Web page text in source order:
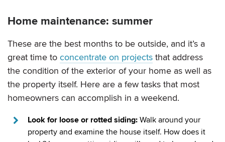
Home maintenance: summer
These are the best months to be outside, and it’s a
great time to concentrate on projects that address
the condition of the exterior of your home as well as
the property itself. Here are a few tasks that most
homeowners can accomplish in a weekend.
Look for loose or rotted siding: Walk around your
property and examine the house itself. How does it